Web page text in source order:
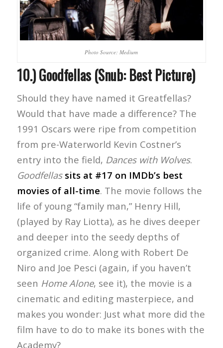
Photo Source: Medium
10.) Goodfellas (Snub: Best Picture)
Should they have named it Greatfellas?
Would that have made a difference? The
1991 Oscars were ripe from competition
from pre-Waterworld Kevin Costner’s
entry into the field, Dances with Wolves.
Goodfellas sits at #17 on IMDb’s best
movies of all-time. The movie follows the
life of young “family man,” Henry Hill,
(played by Ray Liotta), as he dives deeper
and deeper into the seedy depths of
organized crime. Along with Robert De
Niro and Joe Pesci (again, if you haven’t
seen Home Alone, see it), the movie is a
cinematic and editing masterpiece, and
makes you wonder: Just what more did the
film have to do to make its bones with the
Academy?